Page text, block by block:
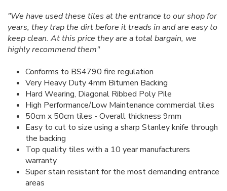
"We have used these tiles at the entrance to our shop for
years, they trap the dirt before it treads in and are easy to
keep clean. At this price they are a total bargain, we
highly recommend them"
Conforms to BS4790 fire regulation
Very Heavy Duty 4mm Bitumen Backing
Hard Wearing, Diagonal Ribbed Poly Pile
High Performance/Low Maintenance commercial tiles
50cm x 50cm tiles - Overall thickness 9mm
Easy to cut to size using a sharp Stanley knife through
the backing
Top quality tiles with a 10 year manufacturers
warranty
Super stain resistant for the most demanding entrance
areas